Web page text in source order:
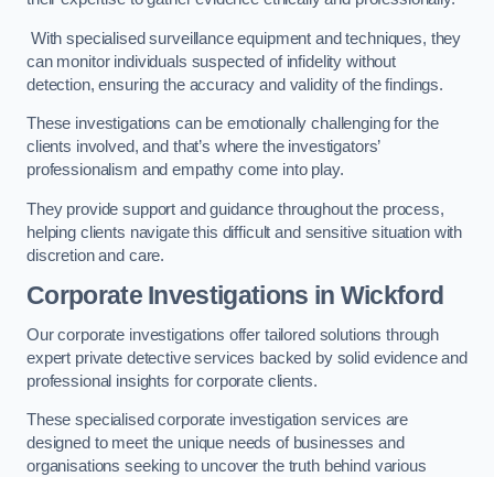
With specialised surveillance equipment and techniques, they
can monitor individuals suspected of infidelity without
detection, ensuring the accuracy and validity of the findings.
These investigations can be emotionally challenging for the
clients involved, and that’s where the investigators’
professionalism and empathy come into play.
They provide support and guidance throughout the process,
helping clients navigate this difficult and sensitive situation with
discretion and care.
Corporate Investigations in Wickford
Our corporate investigations offer tailored solutions through
expert private detective services backed by solid evidence and
professional insights for corporate clients.
These specialised corporate investigation services are
designed to meet the unique needs of businesses and
organisations seeking to uncover the truth behind various